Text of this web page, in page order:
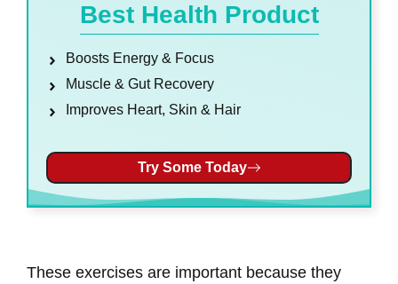
Best Health Product
Boosts Energy & Focus
Muscle & Gut Recovery
Improves Heart, Skin & Hair
Try Some Today
These exercises are important because they